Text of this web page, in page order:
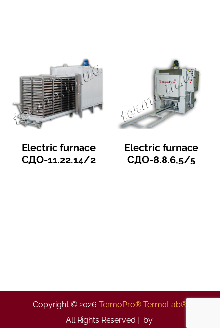
Electric furnace
СДО-11.22.14/2
Electric furnace
СДО-8.8.6,5/5
Copyright © 2026 TermoPro® TermoLab®
All Rights Reserved | by